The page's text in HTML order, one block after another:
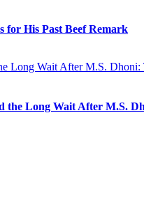
for His Past Beef Remark
the Long Wait After M.S.